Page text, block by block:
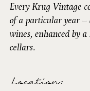
Every Krug Vintage
of a particular year –
wines, enhanced by
cellars.
Location: